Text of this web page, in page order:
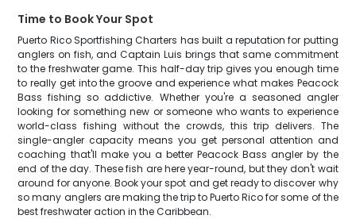
Time to Book Your Spot
Puerto Rico Sportfishing Charters has built a reputation for putting
anglers on fish, and Captain Luis brings that same commitment
to the freshwater game. This half-day trip gives you enough time
to really get into the groove and experience what makes Peacock
Bass fishing so addictive. Whether you're a seasoned angler
looking for something new or someone who wants to experience
world-class fishing without the crowds, this trip delivers. The
single-angler capacity means you get personal attention and
coaching that'll make you a better Peacock Bass angler by the
end of the day. These fish are here year-round, but they don't wait
around for anyone. Book your spot and get ready to discover why
so many anglers are making the trip to Puerto Rico for some of the
best freshwater action in the Caribbean.